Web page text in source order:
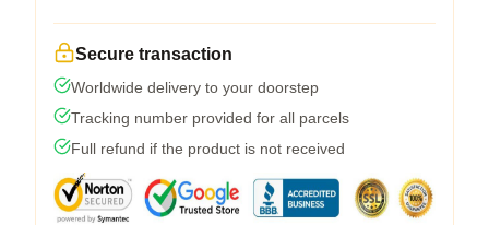
Secure transaction
Worldwide delivery to your doorstep
Tracking number provided for all parcels
Full refund if the product is not received